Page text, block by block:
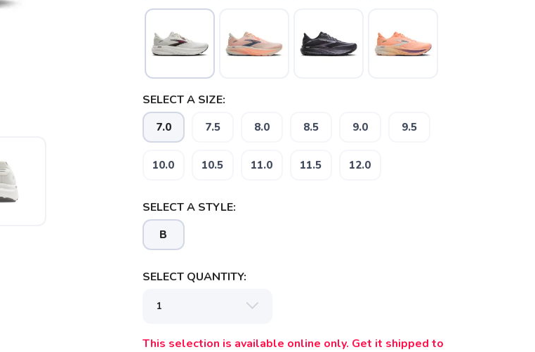
SELECT A SIZE:
7.0 7.5 8.0 8.5 9.0 9.5
10.0 10.5 11.0 11.5 12.0
SELECT A STYLE:
B
SELECT QUANTITY:
This selection is available online only. Get it shipped to